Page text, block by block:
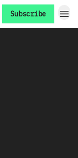
Subscribe